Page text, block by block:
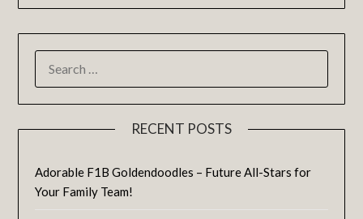
RECENT POSTS
Adorable F1B Goldendoodles – Future All-Stars for
Your Family Team!